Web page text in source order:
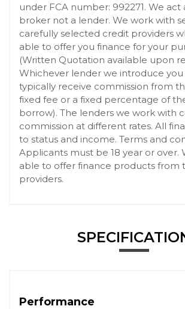
under FCA number: 992271. We act
broker not a lender. We work with
carefully selected credit providers
able to offer you finance for your
(Written Quotation available upon
Whichever lender we introduce you
typically receive commission from
fixed fee or a fixed percentage of
borrow). The lenders we work with
commission at different rates. All
to status and income. Terms and
Applicants must be 18 year or over.
able to offer finance products from
providers.
Performance